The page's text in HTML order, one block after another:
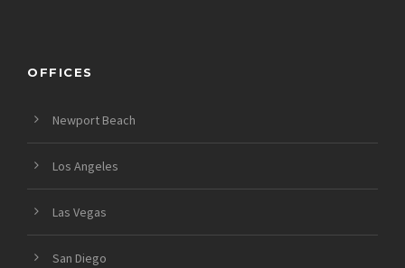
OFFICES
Newport Beach
Los Angeles
Las Vegas
San Diego